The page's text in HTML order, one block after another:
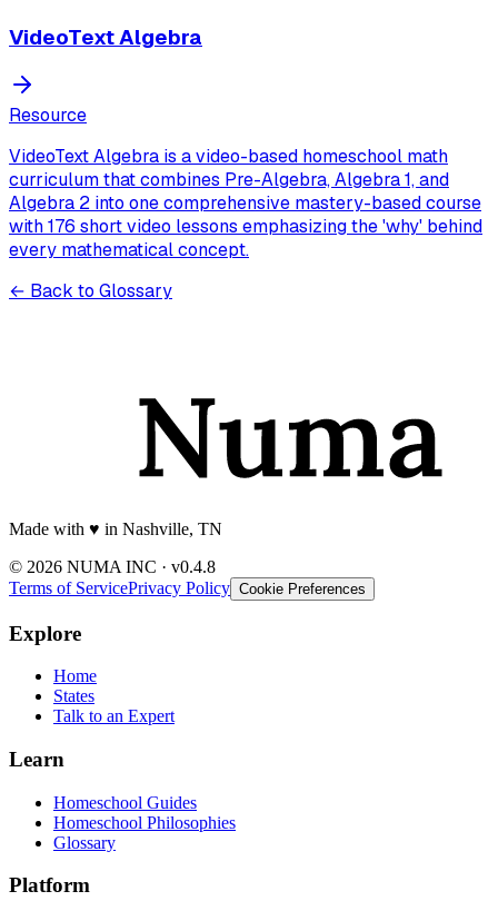
VideoText Algebra
Resource
VideoText Algebra is a video-based homeschool math
curriculum that combines Pre-Algebra, Algebra 1, and
Algebra 2 into one comprehensive mastery-based course
with 176 short video lessons emphasizing the 'why' behind
every mathematical concept.
← Back to Glossary
Made with ♥️ in Nashville, TN
© 2026 NUMA INC · v0.4.8
Terms of ServicePrivacy Policy Cookie Preferences
Explore
Home
States
Talk to an Expert
Learn
Homeschool Guides
Homeschool Philosophies
Glossary
Platform